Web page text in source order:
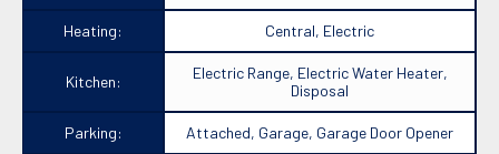
Heating: Central, Electric
Kitchen:
Electric Range, Electric Water Heater,
Disposal
Parking: Attached, Garage, Garage Door Opener